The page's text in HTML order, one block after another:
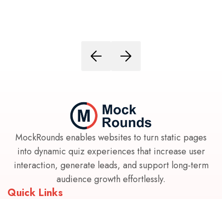
MockRounds enables websites to turn static pages
into dynamic quiz experiences that increase user
interaction, generate leads, and support long-term
audience growth effortlessly.
Quick Links